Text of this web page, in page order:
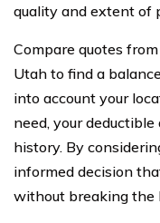
quality and extent of
Compare quotes
Utah to find a
into account your
need, your
history. By
informed decision
without breaking the